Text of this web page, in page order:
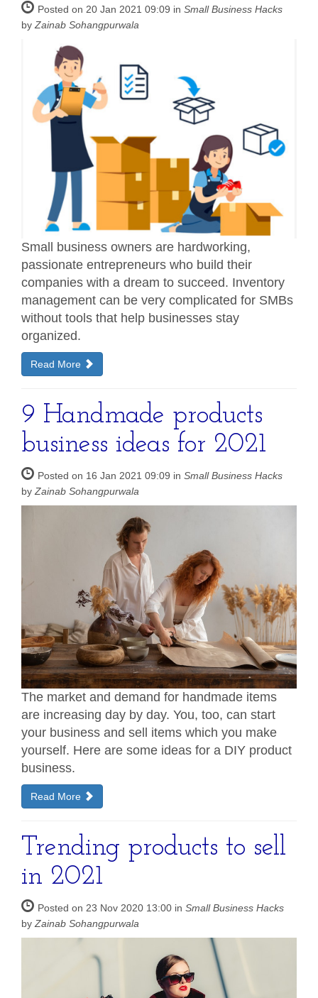
Posted on 20 Jan 2021 09:09 in Small Business Hacks
by Zainab Sohangpurwala
Small business owners are hardworking,
passionate entrepreneurs who build their
companies with a dream to succeed. Inventory
management can be very complicated for SMBs
without tools that help businesses stay
organized.
Read More
9 Handmade products
business ideas for 2021
Posted on 16 Jan 2021 09:09 in Small Business Hacks
by Zainab Sohangpurwala
The market and demand for handmade items
are increasing day by day. You, too, can start
your business and sell items which you make
yourself. Here are some ideas for a DIY product
business.
Read More
Trending products to sell
in 2021
Posted on 23 Nov 2020 13:00 in Small Business Hacks
byZainab Sohangpurwala